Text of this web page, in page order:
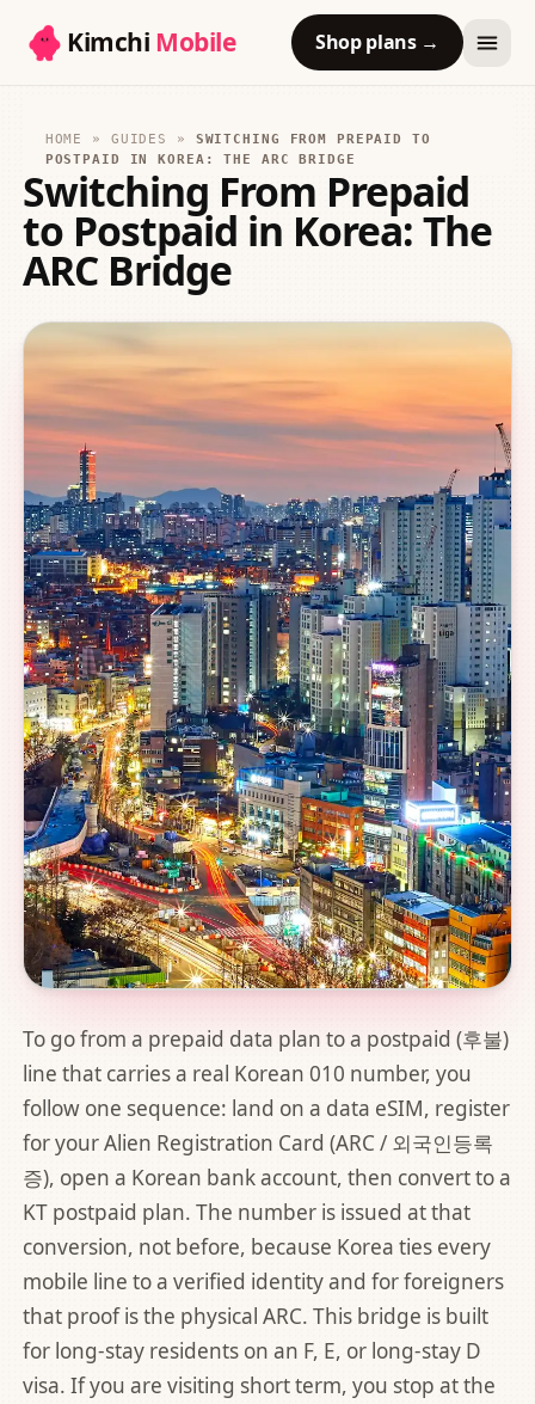
Kimchi Mobile Shop plans →
HOME » GUIDES » SWITCHING FROM PREPAID TO
POSTPAID IN KOREA: THE ARC BRIDGE
Switching From Prepaid
to Postpaid in Korea: The
ARC Bridge
To go from a prepaid data plan to a postpaid (후불)
line that carries a real Korean 010 number, you
follow one sequence: land on a data eSIM, register
for your Alien Registration Card (ARC / 외국인등록
증), open a Korean bank account, then convert to a
KT postpaid plan. The number is issued at that
conversion, not before, because Korea ties every
mobile line to a verified identity and for foreigners
that proof is the physical ARC. This bridge is built
for long-stay residents on an F, E, or long-stay D
visa. If you are visiting short term, you stop at the